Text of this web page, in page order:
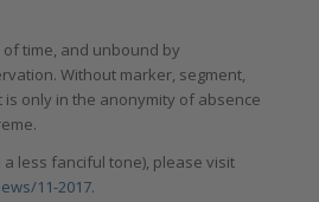
time, and unbound by
Without marker, segment,
is only in the anonymity of absence
less fanciful tone), please visit
11-2017.